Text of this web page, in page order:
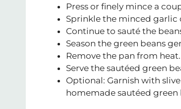
Press or finely mince a
Sprinkle the minced garlic
Continue to sauté the
Season the green beans
Remove the pan from heat.
Serve the sautéed green
Optional: Garnish with
homemade sautéed green